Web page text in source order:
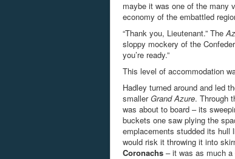
maybe it was one of the many
economy of the embattled
“Thank you, Lieutenant.” The
sloppy mockery of the
you’re ready.”
This level of accommodation
Hadley turned around and led
smallerGrand Azure. Through
was about to board – its
buckets one saw plying the
emplacements studded its hull
would risk it throwing it into
Coronachs – it was as much a